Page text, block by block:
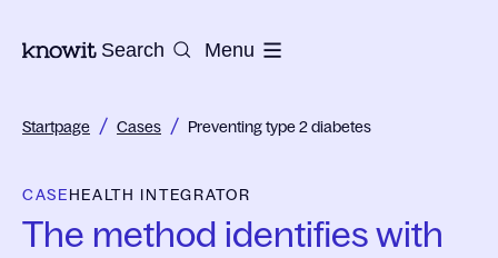
To the homepage of Knowit
Search Menu
Startpage / Cases / Preventing type 2 diabetes
CASEHEALTH INTEGRATOR
The method identifies with